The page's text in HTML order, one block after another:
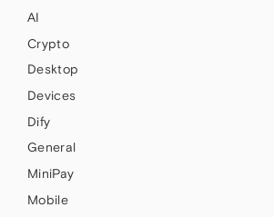
AI
Crypto
Desktop
Devices
Dify
General
MiniPay
Mobile